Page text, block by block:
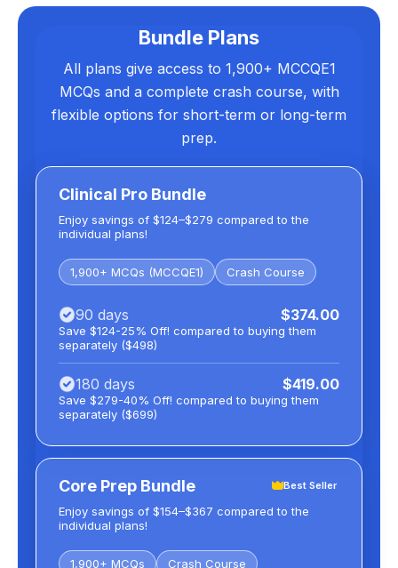
Bundle Plans
All plans give access to 1,900+ MCCQE1
MCQs and a complete crash course, with
flexible options for short-term or long-term
prep.
Clinical Pro Bundle
Enjoy savings of $124–$279 compared to the
individual plans!
1,900+ MCQs (MCCQE1) Crash Course
90 days $374.00
Save $124-25% Off! compared to buying them
separately ($498)
180 days $419.00
Save $279-40% Off! compared to buying them
separately ($699)
Best Seller
Core Prep Bundle
Enjoy savings of $154–$367 compared to the
individual plans!
1,900+ MCQs
Crash Course